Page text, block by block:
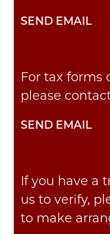
SEND EMAIL
For tax forms
please
SEND EMAIL
If you have a
us to verify,
to make